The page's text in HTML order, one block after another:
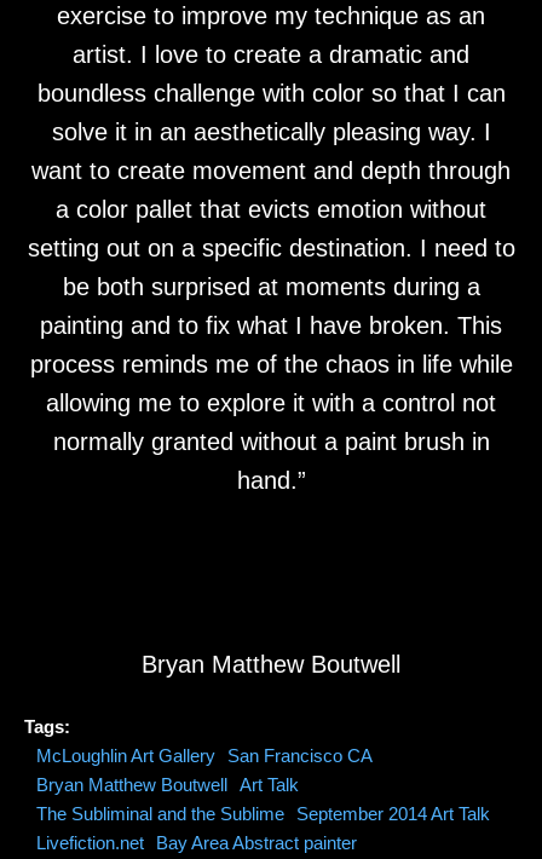
exercise to improve my technique as an
artist. I love to create a dramatic and
boundless challenge with color so that I can
solve it in an aesthetically pleasing way. I
want to create movement and depth through
a color pallet that evicts emotion without
setting out on a specific destination. I need to
be both surprised at moments during a
painting and to fix what I have broken. This
process reminds me of the chaos in life while
allowing me to explore it with a control not
normally granted without a paint brush in
hand.”
Bryan Matthew Boutwell
Tags:
McLoughlin Art Gallery
San Francisco CA
Bryan Matthew Boutwell Art Talk
The Subliminal and the Sublime
September 2014 Art Talk
Livefiction.net
Bay Area Abstract painter